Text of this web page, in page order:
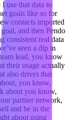
use that data to
goals like so for
contacts imported
and then Pendo
consistent real data
seen a dip in
lead, you know
their usage actually
also drives that
you know,
about you know,
partner network,
and be in the
about using